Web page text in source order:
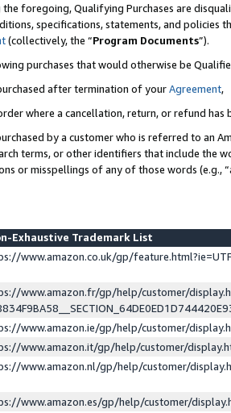
foregoing, Qualifying Purchases are
specifications, statements, and
(collectively, the “Program Documents”).
purchases that would otherwise be
after termination of yourAgreement,
where a cancellation, return, or refund has
by a customer who is referred to an
terms, or other identifiers that include the
or misspellings of any of those words (e.g.,
Exhaustive Trademark List
www.amazon.co.uk/gp/
www.amazon.fr/gp/help/customer/
www.amazon.ie/gp/help/customer/
www.amazon.it/gp/help/customer/
www.amazon.nl/gp/help/customer/
www.amazon.es/gp/help/customer/